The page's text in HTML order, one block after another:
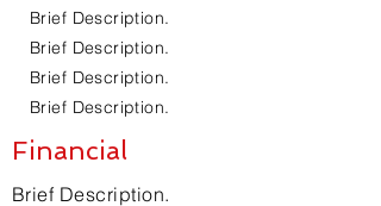
Brief Description.
Brief Description.
Brief Description.
Brief Description.
Financial
Brief Description.